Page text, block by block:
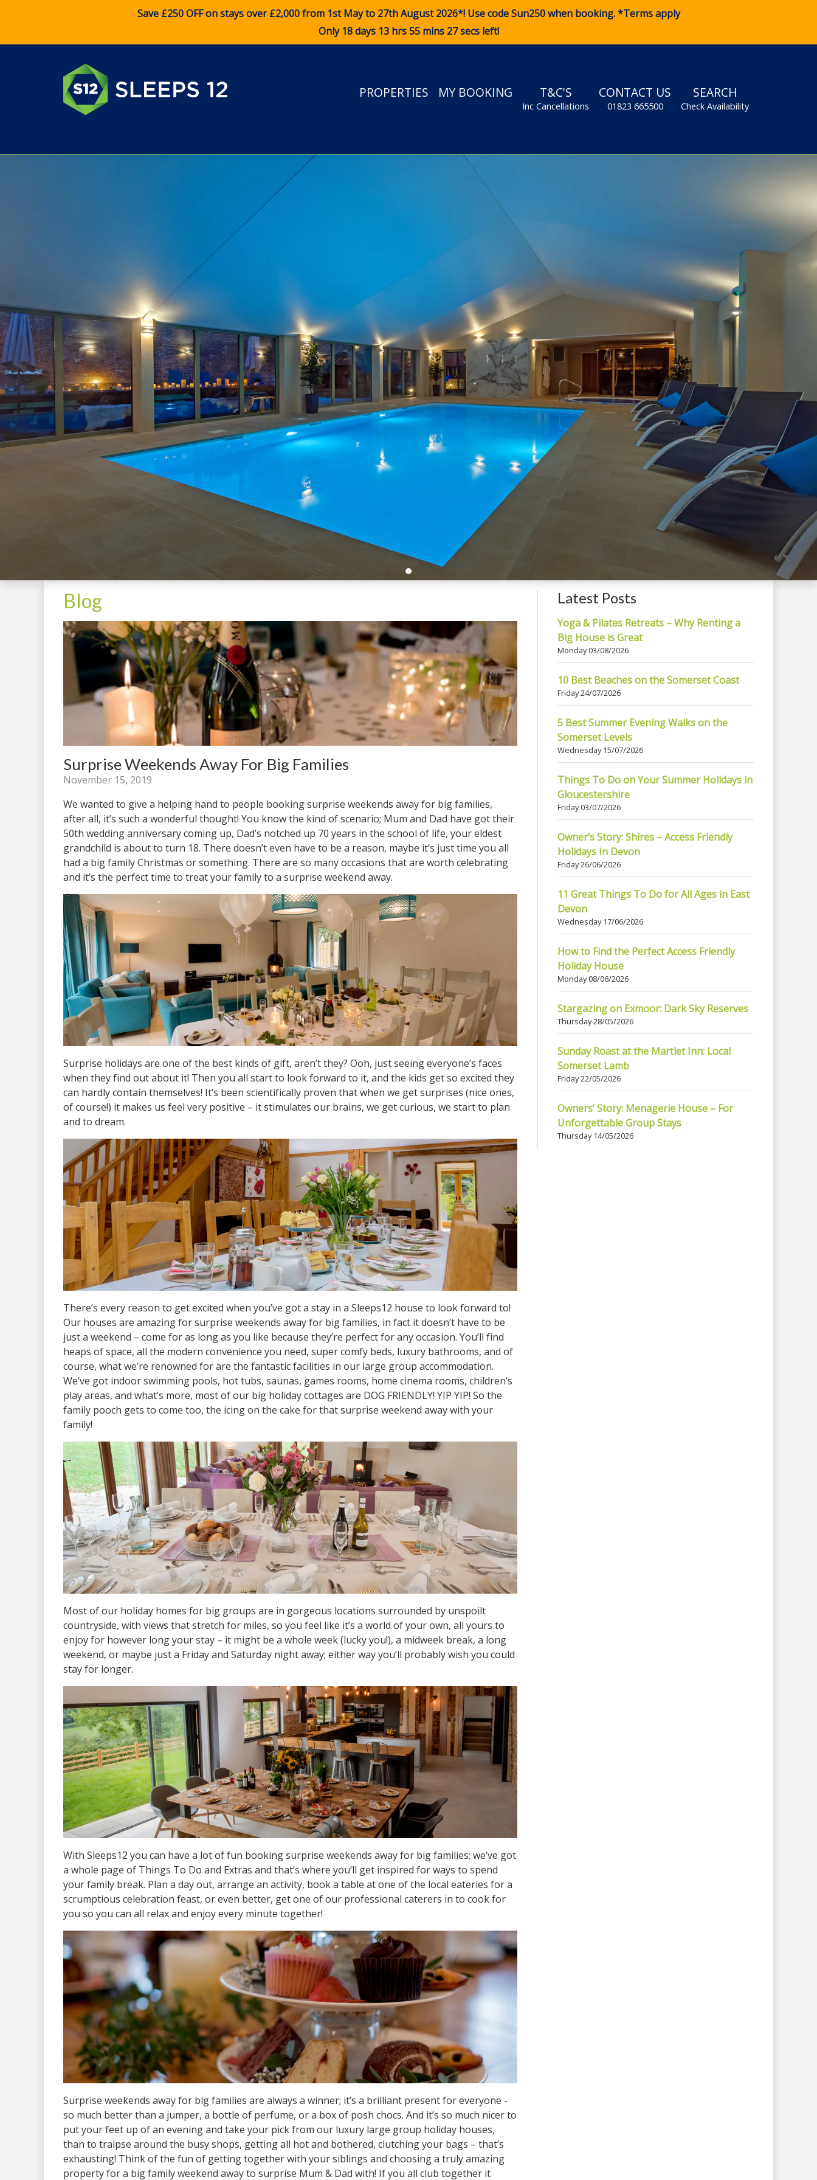
Save £250 OFF on stays over £2,000 from 1st May to 27th August 2026*! Use codeSun250when booking. *Terms apply
Only 18 days 13 hrs 55 mins 25 secs left!
PROPERTIES MY BOOKING T&C'S
Inc Cancellations
CONTACT US
01823 665500
SEARCH
Check Availability
Blog
November 15, 2019
Surprise Weekends Away For Big Families
We wanted to give a helping hand to people booking surprise weekends away for big families,
after all, it’s such a wonderful thought! You know the kind of scenario; Mum and Dad have got their
50th wedding anniversary coming up, Dad’s notched up 70 years in the school of life, your eldest
grandchild is about to turn 18. There doesn’t even have to be a reason, maybe it’s just time you all
had a big family Christmas or something. There are so many occasions that are worth celebrating
and it’s the perfect time to treat your family to a surprise weekend away.
Surprise holidays are one of the best kinds of gift, aren’t they? Ooh, just seeing everyone’s faces
when they find out about it! Then you all start to look forward to it, and the kids get so excited they
can hardly contain themselves! It’s been scientifically proven that when we get surprises (nice ones,
of course!) it makes us feel very positive – it stimulates our brains, we get curious, we start to plan
and to dream.
There’s every reason to get excited when you’ve got a stay in a Sleeps12 house to look forward to!
Our houses are amazing for surprise weekends away for big families, in fact it doesn’t have to be
just a weekend – come for as long as you like because they’re perfect for any occasion. You’ll find
heaps of space, all the modern convenience you need, super comfy beds, luxury bathrooms, and of
course, what we’re renowned for are the fantastic facilities in our large group accommodation.
We’ve got indoor swimming pools, hot tubs, saunas, games rooms, home cinema rooms, children’s
play areas, and what’s more, most of our big holiday cottages are DOG FRIENDLY! YIP YIP! So the
family pooch gets to come too, the icing on the cake for that surprise weekend away with your
family!
Most of our holiday homes for big groups are in gorgeous locations surrounded by unspoilt
countryside, with views that stretch for miles, so you feel like it’s a world of your own, all yours to
enjoy for however long your stay – it might be a whole week (lucky you!), a midweek break, a long
weekend, or maybe just a Friday and Saturday night away; either way you’ll probably wish you could
stay for longer.
With Sleeps12 you can have a lot of fun booking surprise weekends away for big families; we’ve got
a whole page of Things To Do and Extras and that’s where you’ll get inspired for ways to spend
your family break. Plan a day out, arrange an activity, book a table at one of the local eateries for a
scrumptious celebration feast, or even better, get one of our professional caterers in to cook for
you so you can all relax and enjoy every minute together!
Surprise weekends away for big families are always a winner; it’s a brilliant present for everyone -
so much better than a jumper, a bottle of perfume, or a box of posh chocs. And it’s so much nicer to
put your feet up of an evening and take your pick from our luxury large group holiday houses,
than to traipse around the busy shops, getting all hot and bothered, clutching your bags – that’s
exhausting! Think of the fun of getting together with your siblings and choosing a truly amazing
property for a big family weekend away to surprise Mum & Dad with! If you all club together it
Latest Posts
Yoga & Pilates Retreats – Why Renting a
Big House is Great
Monday 03/08/2026
10 Best Beaches on the Somerset Coast
Friday 24/07/2026
5 Best Summer Evening Walks on the
Somerset Levels
Wednesday 15/07/2026
Things To Do on Your Summer Holidays in
Gloucestershire
Friday 03/07/2026
Owner’s Story: Shires – Access Friendly
Holidays In Devon
Friday 26/06/2026
11 Great Things To Do for All Ages in East
Devon
Wednesday 17/06/2026
How to Find the Perfect Access Friendly
Holiday House
Monday 08/06/2026
Stargazing on Exmoor: Dark Sky Reserves
Thursday 28/05/2026
Sunday Roast at the Martlet Inn: Local
Somerset Lamb
Friday 22/05/2026
Owners’ Story: Menagerie House – For
Unforgettable Group Stays
Thursday 14/05/2026